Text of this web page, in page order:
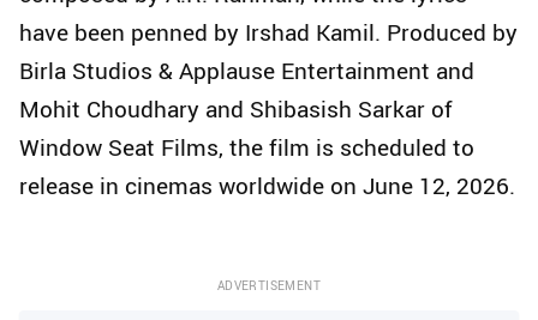
have been penned by Irshad Kamil. Produced by
Birla Studios & Applause Entertainment and
Mohit Choudhary and Shibasish Sarkar of
Window Seat Films, the film is scheduled to
release in cinemas worldwide on June 12, 2026.
ADVERTISEMENT